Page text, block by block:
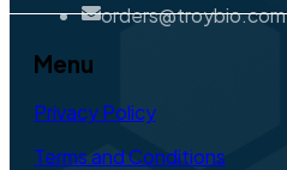
orders@troybio.com
Menu
Privacy Policy
Terms and Conditions